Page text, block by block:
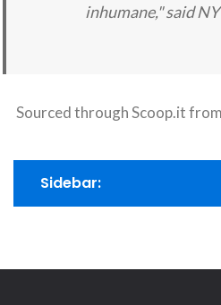
inhumane," said
Sourced through Scoop.it
Sidebar: